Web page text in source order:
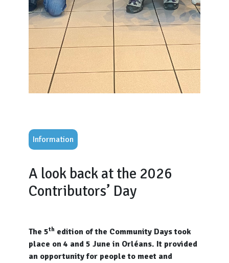
Information
A look back at the 2026
Contributors’ Day
The 5th edition of the Community Days took
place on 4 and 5 June in Orléans. It provided
an opportunity for people to meet and